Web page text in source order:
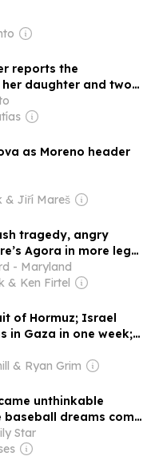
reports the
daughter and two
to Daniel Ortega
as Moreno header
& Jiří Mareš
tragedy, angry
Agora in more legal
- Maryland
& Ken Firtel
of Hormuz; Israel
in Gaza in one week;
in Nicaragua, Ortega
& Ryan Grim
unthinkable
dreams come
Star